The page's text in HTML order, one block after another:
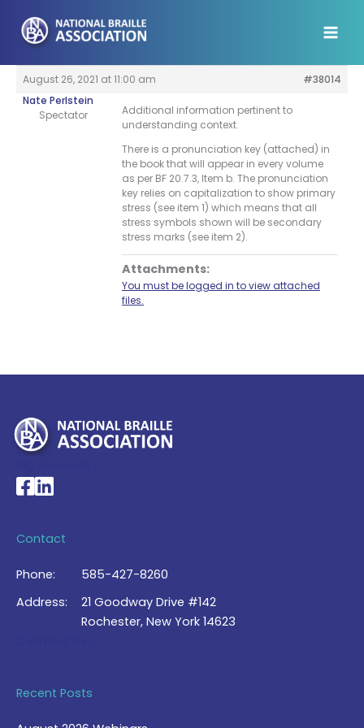
content
August 26, 2021 at 11:00 am
#38014
Nate Perlstein
Spectator
Additional information pertinent to
understanding context.
There is a pronunciation key (attached) in
the book that will appear in every volume
as per BF 20.7.3, Item b. The pronunciation
key relies on capitalization to show primary
stress (see item 1) which means that all
stress symbols shown will be secondary
stress marks (see item 2).
Attachments:
You must be logged in to view attached
files.
National Braille Association's Facebook page
National Braille Association's LinkedIn page
Contact
Phone:
585-427-8260
Address:
21 Goodway Drive #142
Rochester, New York 14623
Recent Posts